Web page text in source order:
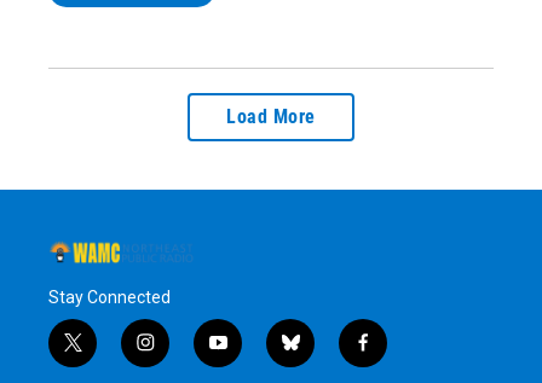
Load More
Stay Connected
t
w
i
n
y
o
b
l
f
a